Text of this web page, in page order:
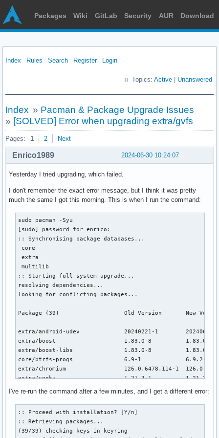
Packages Wiki GitLab Security AUR Download
Index Rules Search Register Login
Topics: Active Unanswered
Index » Pacman & Package Upgrade Issues
» [SOLVED] Error when upgrading extra/gvfs
Pages: 1 2 Next
2024-06-30 10:24:07
Enrico1989
Yesterday I tried upgrading, which failed.
I don't remember the exact error message, but I think it was pretty
much the same I got this morning. This is when I run the command:
sudo pacman -Syu
[sudo] password for enrico:
:: Synchronising package databases...
core
extra
multilib
:: Starting full system upgrade...
resolving dependencies...
looking for conflicting packages...
Package (39)                   Old Version       New Version
extra/android-udev             20240221-1
extra/boost                    1.83.0-8
extra/boost-libs               1.83.0-8
core/btrfs-progs               6.9-1
extra/chromium                 126.0.6478.114-1
extra/conky                    1.21.2-1
extra/electron29               1:29.4.2-1
core/guile                     3.0.9-1
extra/gvfs                     1.54.1-1
extra/harfbuzz                 8.5.0-1
extra/harfbuzz-icu             8.5.0-1
I've re-run the command after a few minutes, and I get a different error:
:: Proceed with installation? [Y/n]
:: Retrieving packages...
(39/39) checking keys in keyring